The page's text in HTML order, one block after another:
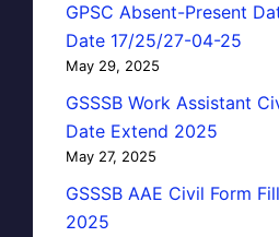
GPSC Absent-Present
Date 17/25/27-04-25
May 29, 2025
GSSSB Work Assistant
Date Extend 2025
May 27, 2025
GSSSB AAE Civil Form
2025